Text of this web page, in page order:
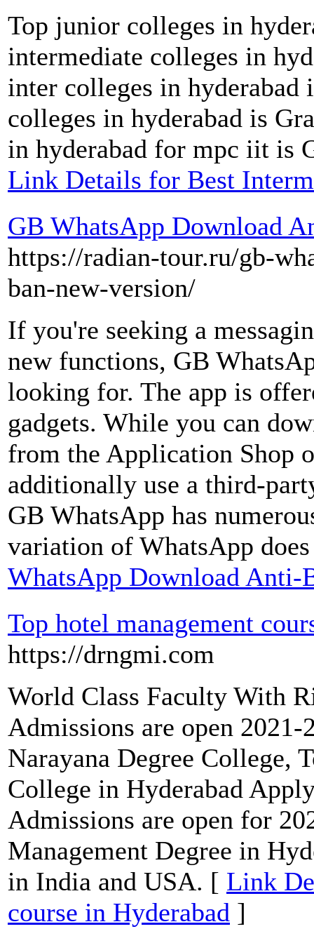
Top junior colleges in
intermediate colleges in
inter colleges in
colleges in hyderabad is
in hyderabad for mpc iit is
Link Details for Best
GB WhatsApp Download
https://radian-tour.ru/gb-
ban-new-version/
If you're seeking a
new functions, GB
looking for. The app is
gadgets. While you can
from the Application Shop
additionally use a third-
GB WhatsApp has
variation of WhatsApp
WhatsApp Download Anti-
Top hotel management
https://drngmi.com
World Class Faculty With
Admissions are open
Narayana Degree College,
College in Hyderabad
Admissions are open for
Management Degree in
in India and USA. [ Link
course in Hyderabad ]